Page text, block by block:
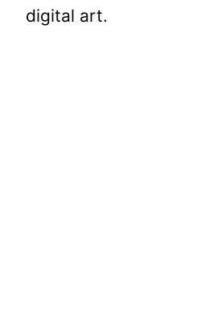
digital art.